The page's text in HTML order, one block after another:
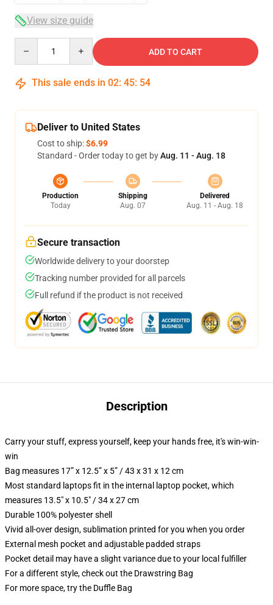
View size guide
ADD TO CART
This sale ends in 02: 45: 53
Deliver to United States
Cost to ship:$6.99
Standard - Order today to get byAug. 11 - Aug. 18
Production
Today
Shipping
Aug. 07
Delivered
Aug. 11 - Aug. 18
Secure transaction
Worldwide delivery to your doorstep
Tracking number provided for all parcels
Full refund if the product is not received
Description
Carry your stuff, express yourself, keep your hands free, it's win-win-
win
Bag measures 17” x 12.5” x 5” / 43 x 31 x 12 cm
Most standard laptops fit in the internal laptop pocket, which
measures 13.5" x 10.5" / 34 x 27 cm
Durable 100% polyester shell
Vivid all-over design, sublimation printed for you when you order
External mesh pocket and adjustable padded straps
Pocket detail may have a slight variance due to your local fulfiller
For a different style, check out the Drawstring Bag
For more space, try the Duffle Bag